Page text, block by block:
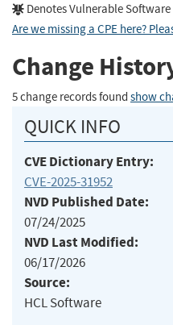
Denotes Vulnerable Software
Are we missing a CPE here?
Change
5 change records found show
QUICK INFO
CVE Dictionary Entry:
CVE-2025-31952
NVD Published Date:
07/24/2025
NVD Last Modified:
06/17/2026
Source:
HCL Software